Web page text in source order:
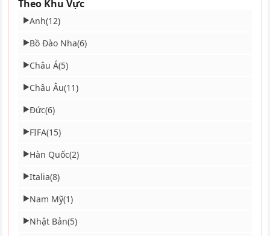
Theo Khu Vực
▶Anh(12)
▶Bồ Đào Nha(6)
▶Châu Á(5)
▶Châu Âu(11)
▶Đức(6)
▶FIFA(15)
▶Hàn Quốc(2)
▶Italia(8)
▶Nam Mỹ(1)
▶Nhật Bản(5)